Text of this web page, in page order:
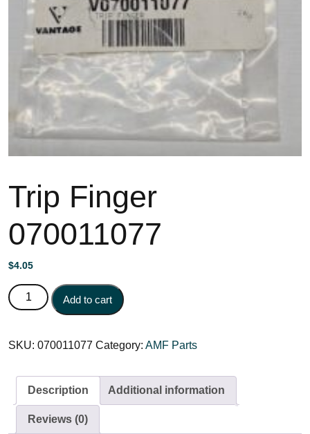
Trip Finger
070011077
$4.05
Trip Finger 070011077 quantity
Add to cart
SKU: 070011077 Category: AMF Parts
Description Additional information
Reviews (0)